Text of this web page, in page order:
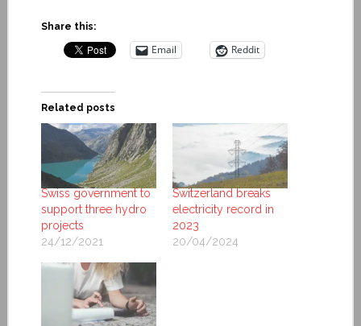
Share this:
Email Reddit
Related posts
Swiss government to
support three hydro
projects
24/12/2021
Switzerland breaks
electricity record in
2023
20/04/2024